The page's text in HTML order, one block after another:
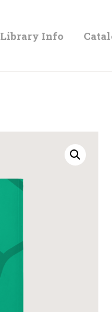
Library Info
INFO
DIGITAL
LIBRARY
EVENTS